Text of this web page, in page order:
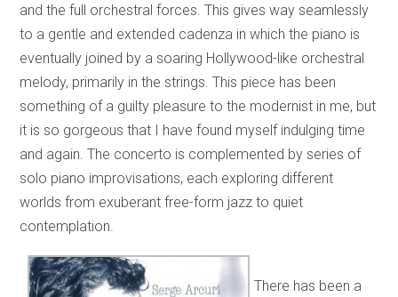
and the full orchestral forces. This gives way seamlessly
to a gentle and extended cadenza in which the piano is
eventually joined by a soaring Hollywood-like orchestral
melody, primarily in the strings. This piece has been
something of a guilty pleasure to the modernist in me, but
it is so gorgeous that I have found myself indulging time
and again. The concerto is complemented by series of
solo piano improvisations, each exploring different
worlds from exuberant free-form jazz to quiet
contemplation.
There has been a